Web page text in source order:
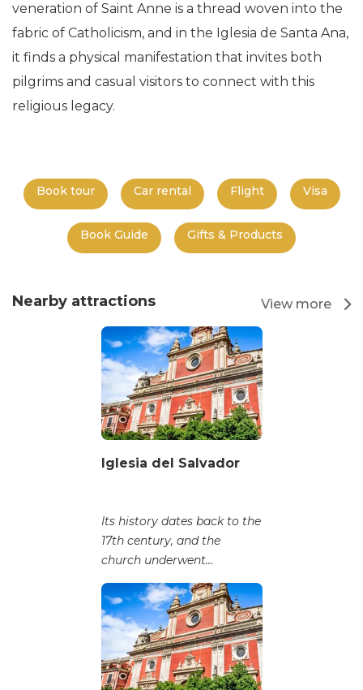
veneration of Saint Anne is a thread woven into the
fabric of Catholicism, and in the Iglesia de Santa Ana,
it finds a physical manifestation that invites both
pilgrims and casual visitors to connect with this
religious legacy.
Book tour Car rental Flight Visa
Book Guide Gifts & Products
Nearby attractions View more
Iglesia del Salvador
Its history dates back to the
17th century, and the
church underwent...